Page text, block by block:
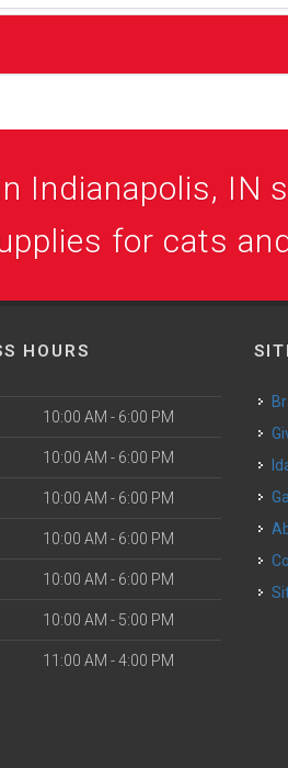
Indianapolis, IN
for cats
HOURS
10:00 AM - 6:00 PM
10:00 AM - 6:00 PM
10:00 AM - 6:00 PM
10:00 AM - 6:00 PM
10:00 AM - 6:00 PM
10:00 AM - 5:00 PM
11:00 AM - 4:00 PM